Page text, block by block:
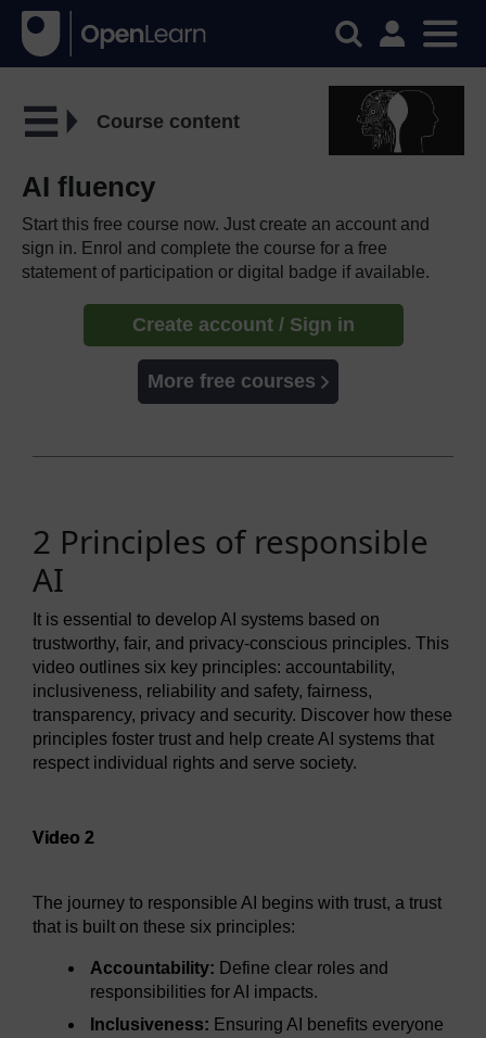
Course content
AI fluency
Start this free course now. Just create an account and
sign in. Enrol and complete the course for a free
statement of participation or digital badge if available.
Create account / Sign in
More free courses
2 Principles of responsible
AI
It is essential to develop AI systems based on
trustworthy, fair, and privacy-conscious principles. This
video outlines six key principles: accountability,
inclusiveness, reliability and safety, fairness,
transparency, privacy and security. Discover how these
principles foster trust and help create AI systems that
respect individual rights and serve society.
Video 2
The journey to responsible AI begins with trust, a trust
that is built on these six principles:
Accountability: Define clear roles and
responsibilities for AI impacts.
Inclusiveness: Ensuring AI benefits everyone